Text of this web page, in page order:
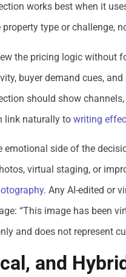
works best when it
type or challenge,
the pricing logic without
buyer demand cues,
should show
link naturally to writing
side of the
virtual staging, or
. Any AI-edited or
“This image has been
and does not represent
and